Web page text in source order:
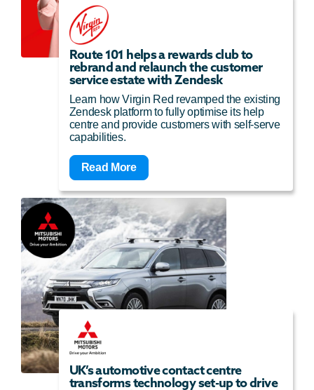
Route 101 helps a rewards club to
rebrand and relaunch the customer
service estate with Zendesk
Learn how Virgin Red revamped the existing
Zendesk platform to fully optimise its help
centre and provide customers with self-serve
capabilities.
Read More
UK’s automotive contact centre
transforms technology set-up to drive